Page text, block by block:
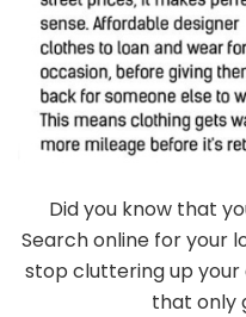
Did you know that
Search online for your
stop cluttering up
that only